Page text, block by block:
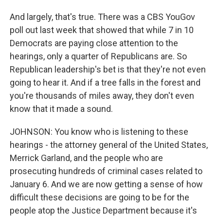
And largely, that's true. There was a CBS YouGov
poll out last week that showed that while 7 in 10
Democrats are paying close attention to the
hearings, only a quarter of Republicans are. So
Republican leadership's bet is that they're not even
going to hear it. And if a tree falls in the forest and
you're thousands of miles away, they don't even
know that it made a sound.
JOHNSON: You know who is listening to these
hearings - the attorney general of the United States,
Merrick Garland, and the people who are
prosecuting hundreds of criminal cases related to
January 6. And we are now getting a sense of how
difficult these decisions are going to be for the
people atop the Justice Department because it's